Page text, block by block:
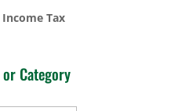
Tax
or Category